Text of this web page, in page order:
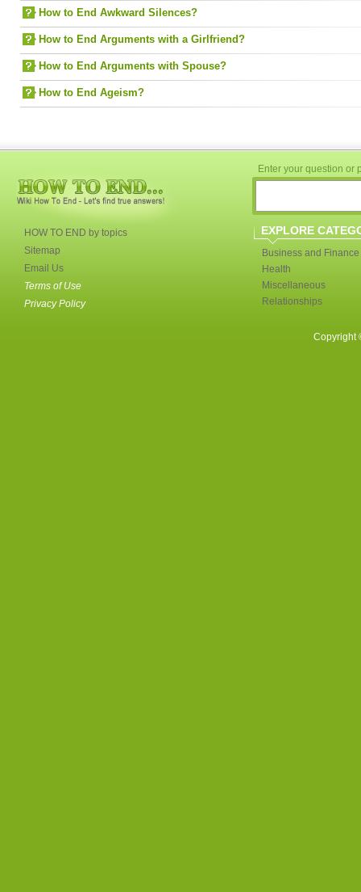
How to End Awkward Silences?
How to End Arguments with a Girlfriend?
How to End Arguments with Spouse?
How to End Ageism?
HOW TO END by topics
Sitemap
Email Us
Terms of Use
Privacy Policy
Enter your question or
EXPLORE
Business and Finance
Health
Miscellaneous
Relationships
Copyright